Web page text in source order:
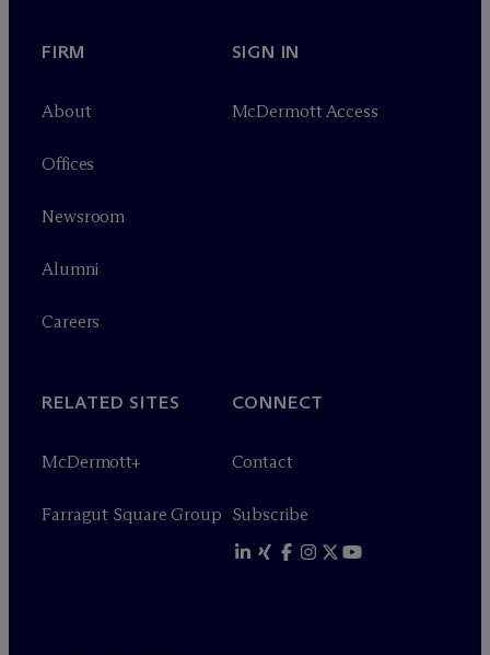
FIRM
About
Offices
Newsroom
Alumni
Careers
SIGN IN
McDermott Access
RELATED SITES
McDermott+
Farragut Square Group
CONNECT
Contact
Subscribe